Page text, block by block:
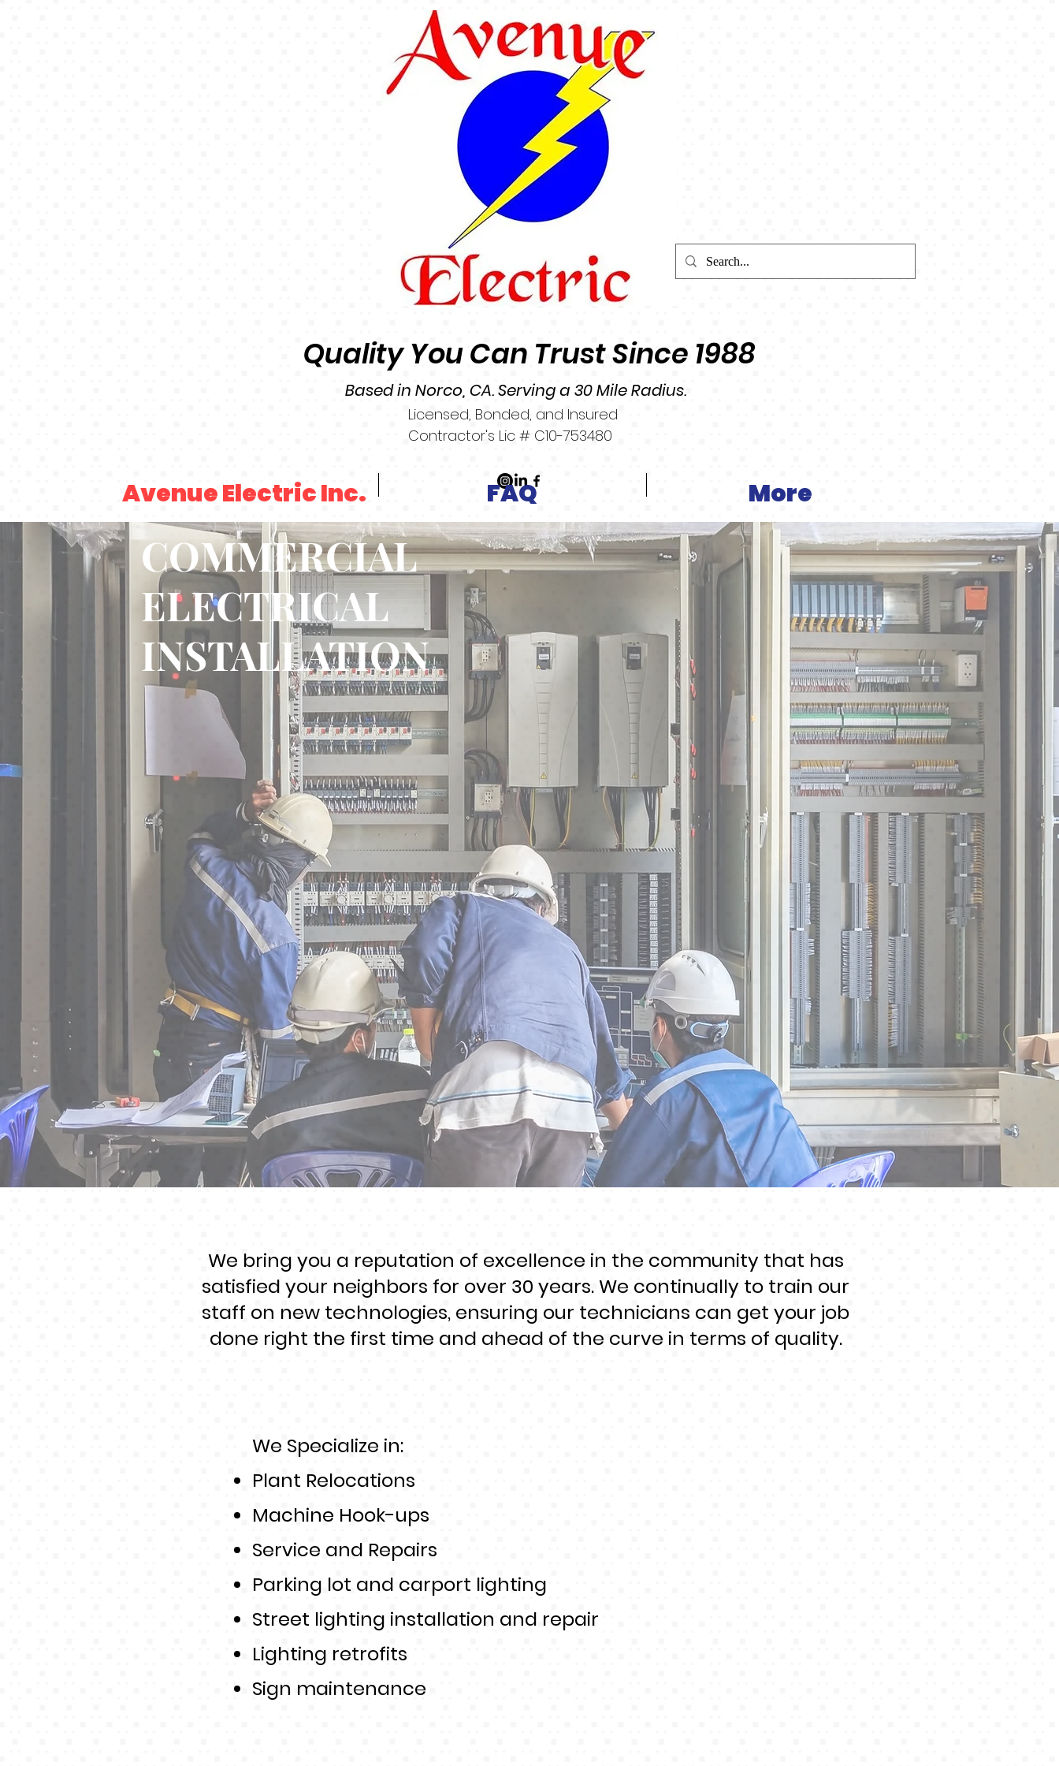
Quality You Can Trust Since 1988
Based in Norco, CA. Serving a 30 Mile Radius.
Licensed, Bonded, and Insured
Contractor's Lic # C10-753480
Avenue Electric Inc. FAQ More
COMMERCIAL
ELECTRICAL
INSTALLATION
We bring you a reputation of excellence in the community that has
satisfied your neighbors for over 30 years. We continually to train our
staff on new technologies, ensuring our technicians can get your job
done right the first time and ahead of the curve in terms of quality.
We Specialize in:
Plant Relocations
Machine Hook-ups
Service and Repairs
Parking lot and carport lighting
Street lighting installation and repair
Lighting retrofits
Sign maintenance